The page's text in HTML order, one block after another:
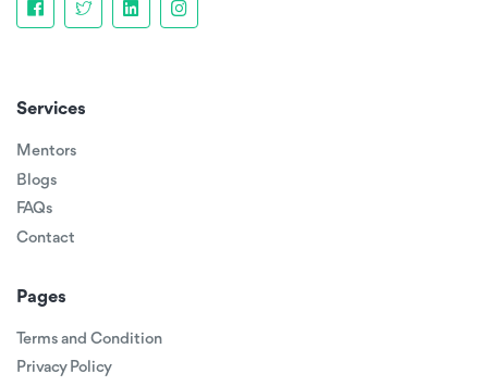
Services
Mentors
Blogs
FAQs
Contact
Pages
Terms and Condition
Privacy Policy